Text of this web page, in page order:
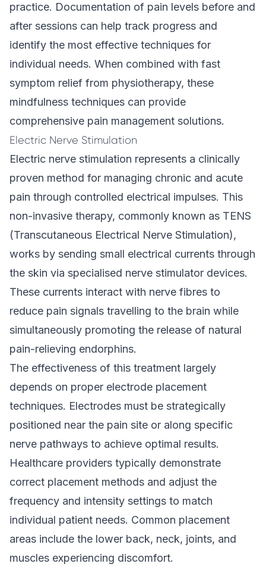
practice. Documentation of pain levels before and
after sessions can help track progress and
identify the most effective techniques for
individual needs. When combined with fast
symptom relief from physiotherapy, these
mindfulness techniques can provide
comprehensive pain management solutions.
Electric Nerve Stimulation
Electric nerve stimulation represents a clinically
proven method for managing chronic and acute
pain through controlled electrical impulses. This
non-invasive therapy, commonly known as TENS
(Transcutaneous Electrical Nerve Stimulation),
works by sending small electrical currents through
the skin via specialised nerve stimulator devices.
These currents interact with nerve fibres to
reduce pain signals travelling to the brain while
simultaneously promoting the release of natural
pain-relieving endorphins.
The effectiveness of this treatment largely
depends on proper electrode placement
techniques. Electrodes must be strategically
positioned near the pain site or along specific
nerve pathways to achieve optimal results.
Healthcare providers typically demonstrate
correct placement methods and adjust the
frequency and intensity settings to match
individual patient needs. Common placement
areas include the lower back, neck, joints, and
muscles experiencing discomfort.